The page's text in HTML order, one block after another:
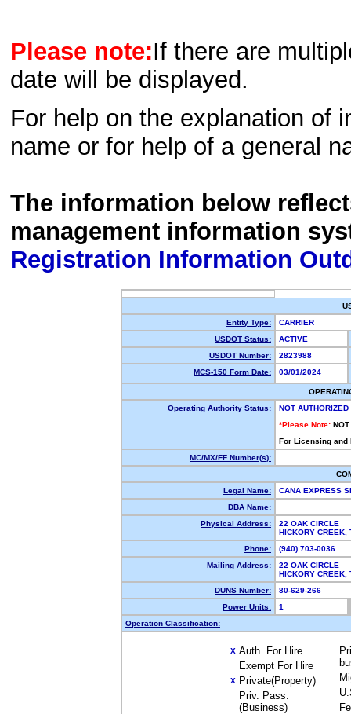
Please note:If there are
date will be displayed.
For help on the explanation of
name or for help of a general
The information below
management information
Registration Information
Entity Type:
CARRIER
USDOT Status:
ACTIVE
USDOT Number:
2823988
MCS-150 Form Date:
03/01/2024
Operating Authority Status:
NOT AUTHORIZED
*Please Note: NOT
For Licensing
MC/MX/FF Number(s):
Legal Name:
CANA EXPRESS
DBA Name:
Physical Address:
22 OAK CIRCLE
HICKORY
Phone:
(940) 703-0036
Mailing Address:
22 OAK CIRCLE
HICKORY
DUNS Number:
80-629-266
Power Units:
1
Operation Classification:
X Auth. For Hire
Exempt For Hire
X Private(Property)
Priv. Pass.
(Business)